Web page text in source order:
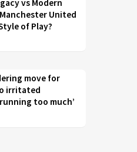
vs Modern
United
of Play?
move for
irritated
too much’